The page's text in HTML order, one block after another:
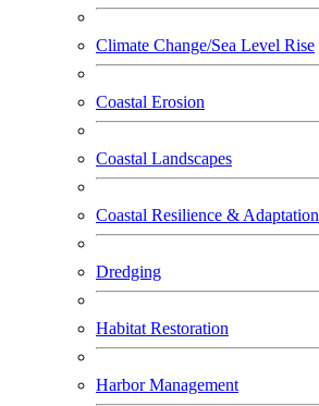
Climate Change/Sea Level Rise
Coastal Erosion
Coastal Landscapes
Coastal Resilience & Adaptation
Dredging
Habitat Restoration
Harbor Management